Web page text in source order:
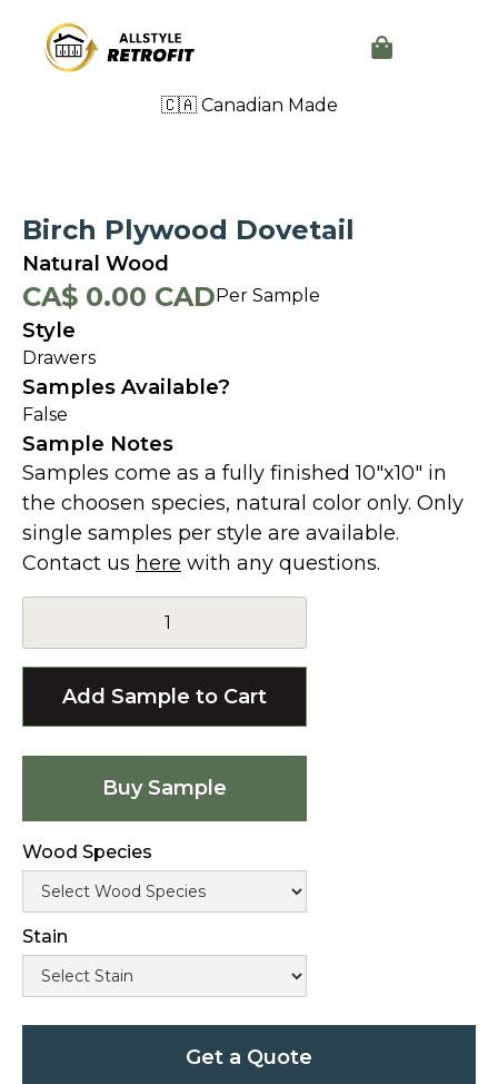
🇨🇦 Canadian Made
Birch Plywood Dovetail
Natural Wood
CA$ 0.00 CADPer Sample
Style
Drawers
Samples Available?
False
Sample Notes
Samples come as a fully finished 10"x10" in
the choosen species, natural color only. Only
single samples per style are available.
Contact us here with any questions.
Buy Sample
Wood Species
Stain
Get a Quote